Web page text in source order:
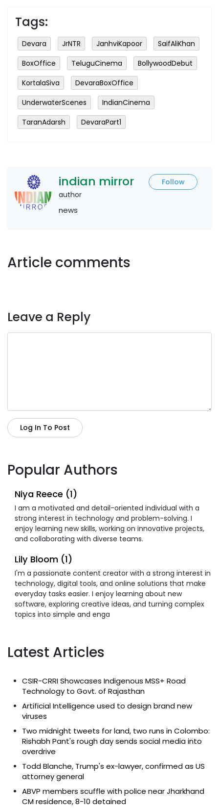
Tags:
Devara JrNTR JanhviKapoor
SaifAliKhan
BoxOffice
TeluguCinema
BollywoodDebut
KortalaSiva
DevaraBoxOffice
UnderwaterScenes
IndianCinema
TaranAdarsh
DevaraPart1
indian mirror
Follow
author
news
Article comments
Leave a Reply
Log In To Post
Popular Authors
Niya Reece (1)
I am a motivated and detail-oriented individual with a
strong interest in technology and problem-solving. I
enjoy learning new skills, working on innovative projects,
and collaborating with diverse teams.
Lily Bloom (1)
I'm a passionate content creator with a strong interest in
technology, digital tools, and online solutions that make
everyday tasks easier. I enjoy learning about new
software, exploring creative ideas, and turning complex
topics into simple and enga
Latest Articles
CSIR-CRRI Showcases Indigenous MSS+ Road
Technology to Govt. of Rajasthan
Artificial Intelligence used to design brand new
viruses
Two midnight tweets for land, two runs in Colombo:
Rishabh Pant's rough day sends social media into
overdrive
Todd Blanche, Trump's ex-lawyer, confirmed as US
attorney general
ABVP members scuffle with police near Jharkhand
CM residence, 8-10 detained